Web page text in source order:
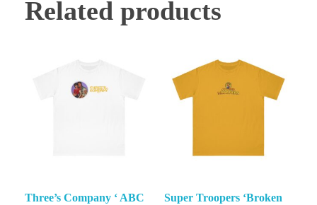
Related products
Three’s Company ‘ ABC
Super Troopers ‘Broken